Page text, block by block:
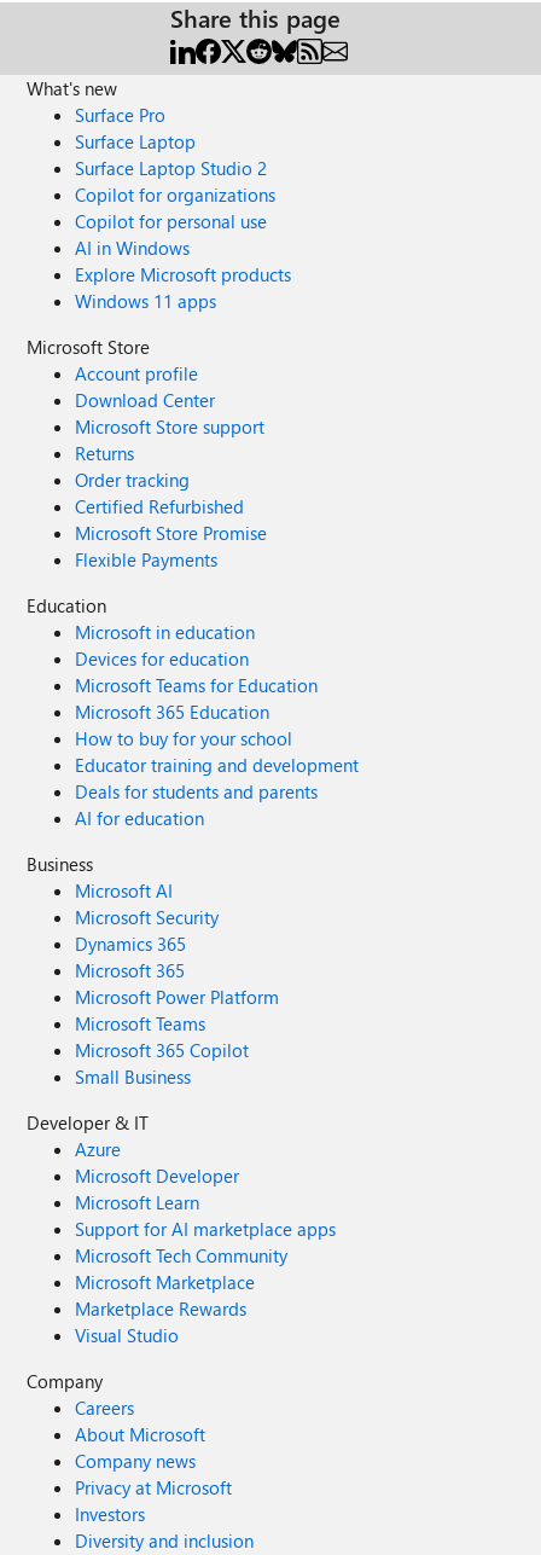
Share this page
What's new
Surface Pro
Surface Laptop
Surface Laptop Studio 2
Copilot for organizations
Copilot for personal use
AI in Windows
Explore Microsoft products
Windows 11 apps
Microsoft Store
Account profile
Download Center
Microsoft Store support
Returns
Order tracking
Certified Refurbished
Microsoft Store Promise
Flexible Payments
Education
Microsoft in education
Devices for education
Microsoft Teams for Education
Microsoft 365 Education
How to buy for your school
Educator training and development
Deals for students and parents
AI for education
Business
Microsoft AI
Microsoft Security
Dynamics 365
Microsoft 365
Microsoft Power Platform
Microsoft Teams
Microsoft 365 Copilot
Small Business
Developer & IT
Azure
Microsoft Developer
Microsoft Learn
Support for AI marketplace apps
Microsoft Tech Community
Microsoft Marketplace
Marketplace Rewards
Visual Studio
Company
Careers
About Microsoft
Company news
Privacy at Microsoft
Investors
Diversity and inclusion